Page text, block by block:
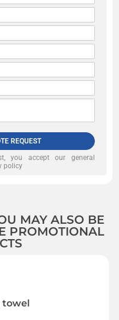
REQUEST
you accept our general
policy
MAY ALSO BE
PROMOTIONAL
towel